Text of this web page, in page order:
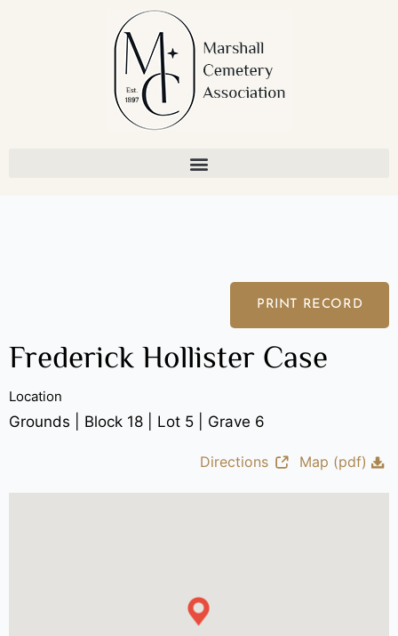
PRINT RECORD
Frederick Hollister Case
Location
Grounds | Block 18 | Lot 5 | Grave 6
Directions Map (pdf)